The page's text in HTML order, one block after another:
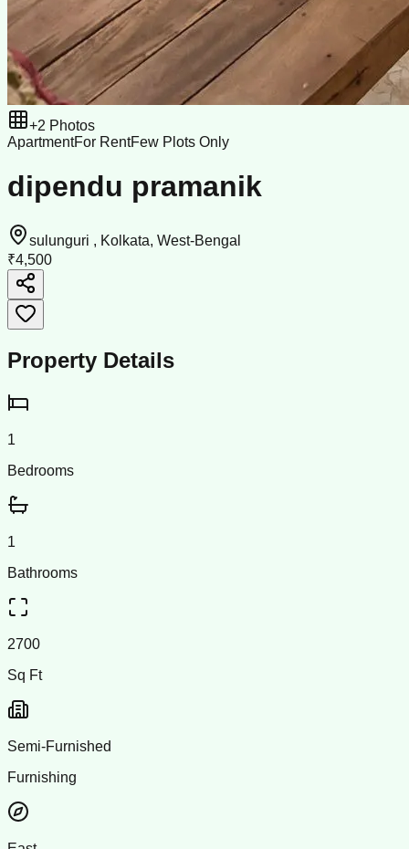
+2 Photos
ApartmentFor RentFew Plots Only
dipendu pramanik
sulunguri , Kolkata, West-Bengal
₹4,500
Property Details
1
Bedrooms
1
Bathrooms
2700
Sq Ft
Semi-Furnished
Furnishing